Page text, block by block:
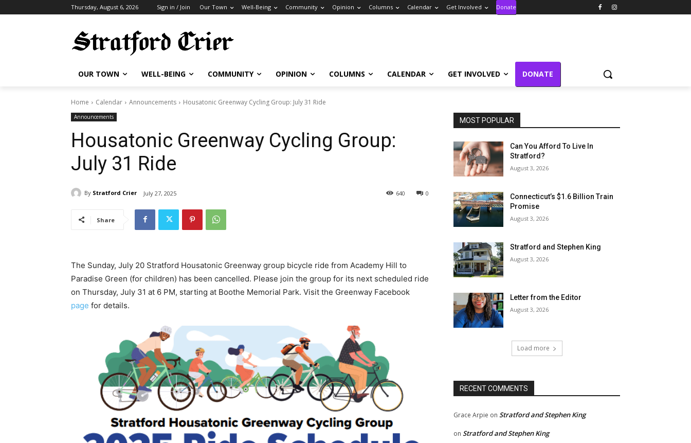
Thursday, August 6, 2026 Sign in / Join Our Town Well-Being Community Opinion Columns Calendar Get Involved Donate
OUR TOWN WELL-BEING COMMUNITY OPINION COLUMNS CALENDAR GET INVOLVED DONATE
Home Calendar Announcements Housatonic Greenway Cycling Group: July 31 Ride
Announcements
Housatonic Greenway Cycling Group:
July 31 Ride
By Stratford Crier July 27, 2025 0
640
Share
The Sunday, July 20 Stratford Housatonic Greenway group bicycle ride from Academy Hill to
Paradise Green (for children) has been cancelled. Please join the group for its next scheduled ride
on Thursday, July 31 at 6 PM, starting at Boothe Memorial Park. Visit the Greenway Facebook
page for details.
MOST POPULAR
Can You Afford To Live In
Stratford?
August 3, 2026
Connecticut’s $1.6 Billion Train
Promise
August 3, 2026
Stratford and Stephen King
August 3, 2026
Letter from the Editor
August 3, 2026
Load more
RECENT COMMENTS
Grace Arpie on Stratford and Stephen King
on Stratford and Stephen King